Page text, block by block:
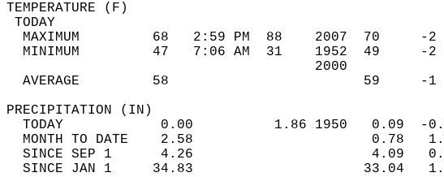
MAXIMUM         68   2:59 PM  88    2007  70
MINIMUM         47   7:06 AM  31    1952  49
AVERAGE         58                        59
TODAY            0.00          1.86 1950
MONTH TO DATE    2.58
SINCE SEP 1      4.26
SINCE JAN 1     34.83